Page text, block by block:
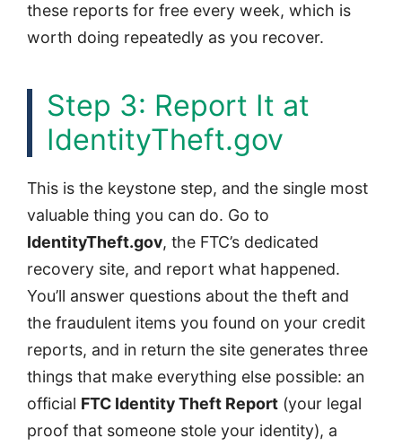
these reports for free every week, which is
worth doing repeatedly as you recover.
Step 3: Report It at
IdentityTheft.gov
This is the keystone step, and the single most
valuable thing you can do. Go to
IdentityTheft.gov, the FTC’s dedicated
recovery site, and report what happened.
You’ll answer questions about the theft and
the fraudulent items you found on your credit
reports, and in return the site generates three
things that make everything else possible: an
official FTC Identity Theft Report (your legal
proof that someone stole your identity), a